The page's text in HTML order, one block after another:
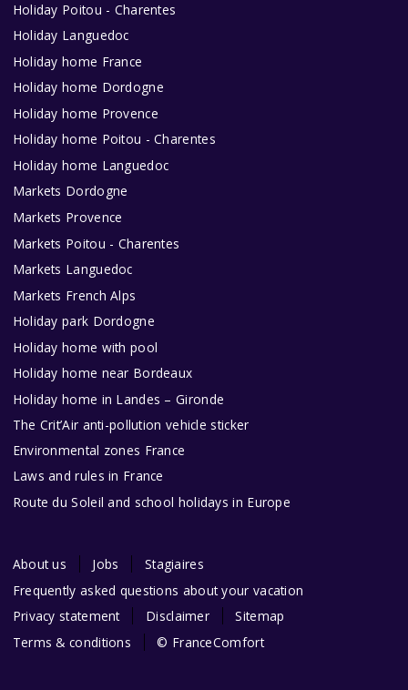
Holiday Poitou - Charentes
Holiday Languedoc
Holiday home France
Holiday home Dordogne
Holiday home Provence
Holiday home Poitou - Charentes
Holiday home Languedoc
Markets Dordogne
Markets Provence
Markets Poitou - Charentes
Markets Languedoc
Markets French Alps
Holiday park Dordogne
Holiday home with pool
Holiday home near Bordeaux
Holiday home in Landes – Gironde
The Crit’Air anti-pollution vehicle sticker
Environmental zones France
Laws and rules in France
Route du Soleil and school holidays in Europe
About us Jobs
Stagiaires
Frequently asked questions about your vacation
Privacy statement
Disclaimer
Sitemap
Terms & conditions
© FranceComfort